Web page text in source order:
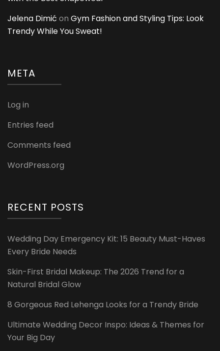
Jelena Dimić on Gym Fashion and Styling Tips: Look
Trendy While You Sweat!
META
Log in
Entries feed
Comments feed
WordPress.org
RECENT POSTS
Wedding Day Emergency Kit: 15 Beauty Must-Haves
Every Bride Needs
Skin-First Bridal Makeup: The 2026 Trend for a
Natural Bridal Glow
8 Gorgeous Red Lehenga Looks for a Trendy Bride
Ultimate Wedding Decor Inspo: Ideas & Themes for
Your Big Day